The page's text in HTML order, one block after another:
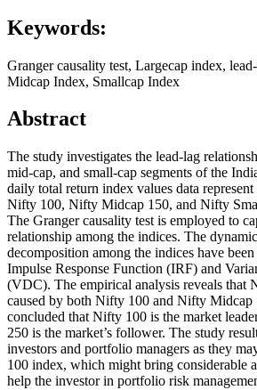
Keywords:
Granger causality test, Largecap index,
Midcap Index, Smallcap Index
Abstract
The study investigates the lead-lag
mid-cap, and small-cap segments of the
daily total return index values data represent
Nifty 100, Nifty Midcap 150, and Nifty
The Granger causality test is employed to
relationship among the indices. The
decomposition among the indices have
Impulse Response Function (IRF) and
(VDC). The empirical analysis reveals that
caused by both Nifty 100 and Nifty Midcap
concluded that Nifty 100 is the market
250 is the market’s follower. The study
investors and portfolio managers as they
100 index, which might bring considerable
help the investor in portfolio risk